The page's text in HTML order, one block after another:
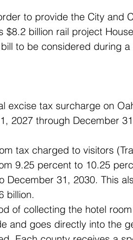
to provide the City and
$8.2 billion rail project
to be considered during
excise tax surcharge on
2027 through December
tax charged to visitors
9.25 percent to 10.25
December 31, 2030. This
billion.
of collecting the hotel
and goes directly into the